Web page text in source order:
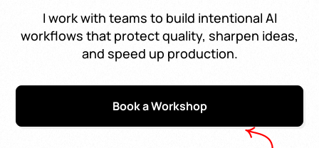
I work with teams to build intentional AI
workflows that protect quality, sharpen ideas,
and speed up production.
Book a Workshop